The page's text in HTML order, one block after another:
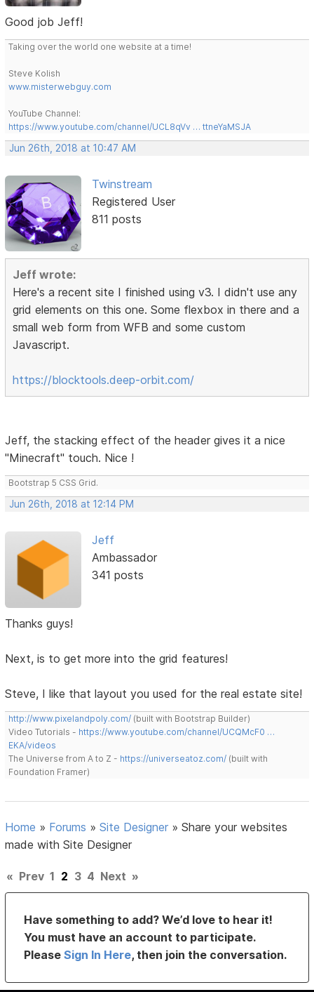
Good job Jeff!
Taking over the world one website at a time!
Steve Kolish
www.misterwebguy.com
YouTube Channel:
https://www.youtube.com/channel/UCL8qVv … ttneYaMSJA
Jun 26th, 2018 at 10:47 AM
Twinstream
Registered User
811 posts
Jeff wrote:
Here's a recent site I finished using v3. I didn't use any
grid elements on this one. Some flexbox in there and a
small web form from WFB and some custom
Javascript.
https://blocktools.deep-orbit.com/
Jeff, the stacking effect of the header gives it a nice
"Minecraft" touch. Nice !
Bootstrap 5 CSS Grid.
Jun 26th, 2018 at 12:14 PM
Jeff
Ambassador
341 posts
Thanks guys!
Next, is to get more into the grid features!
Steve, I like that layout you used for the real estate site!
http://www.pixelandpoly.com/ (built with Bootstrap Builder)
Video Tutorials - https://www.youtube.com/channel/UCQMcF0 …
EKA/videos
The Universe from A to Z - https://universeatoz.com/ (built with
Foundation Framer)
Home » Forums »Site Designer »Share your websites
made with Site Designer
« Prev 1 2 3 4 Next »
Have something to add? We’d love to hear it!
You must have an account to participate.
PleaseSign In Here, then join the conversation.